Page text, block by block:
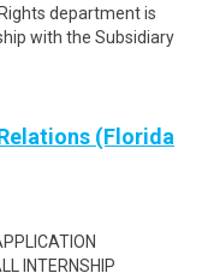
department is
with the Subsidiary
(Florida
INTERNSHIP